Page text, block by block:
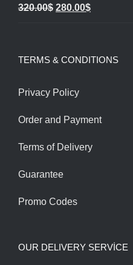
120.00$.100.00$.
320.00$ Original
320.00$.
280.00$Current
280.00$.
TERMS & CONDITIONS
Privacy Policy
Order and Payment
Terms of Delivery
Guarantee
Promo Codes
OUR DELIVERY SERVİCE